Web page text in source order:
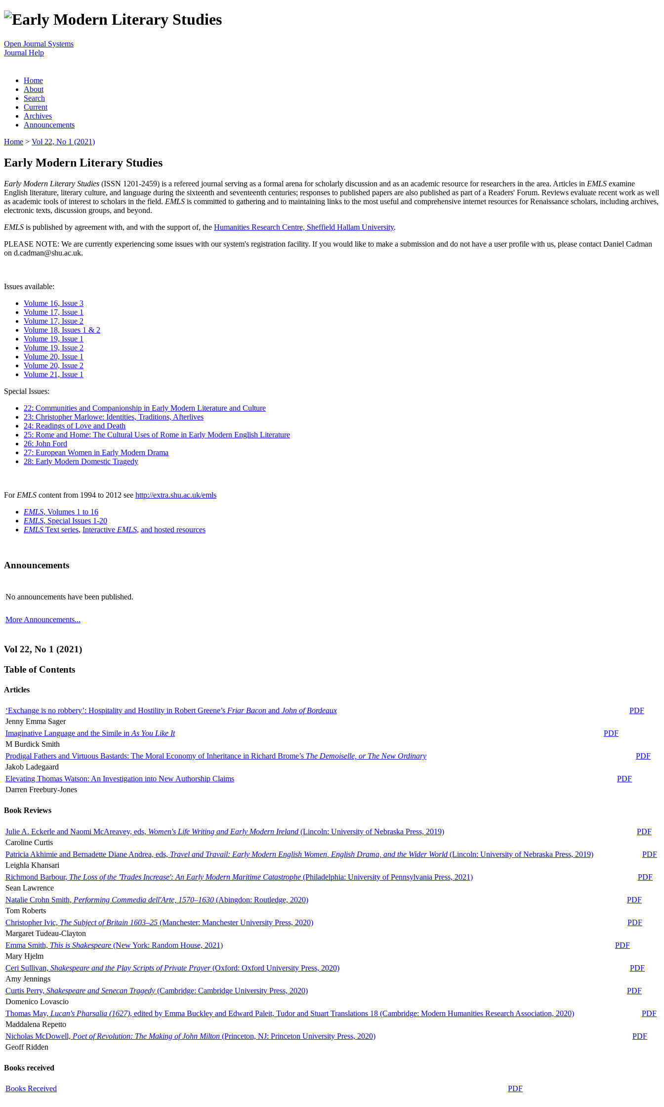
Open Journal Systems
Journal Help
Home
About
Search
Current
Archives
Announcements
Home > Vol 22, No 1 (2021)
Early Modern Literary Studies
Early Modern Literary Studies (ISSN 1201-2459) is a refereed journal serving as a formal arena for scholarly discussion and as an academic resource for researchers in the area. Articles in EMLS examine
English literature, literary culture, and language during the sixteenth and seventeenth centuries; responses to published papers are also published as part of a Readers' Forum. Reviews evaluate recent work as well
as academic tools of interest to scholars in the field. EMLS is committed to gathering and to maintaining links to the most useful and comprehensive internet resources for Renaissance scholars, including archives,
electronic texts, discussion groups, and beyond.
EMLS is published by agreement with, and with the support of, the Humanities Research Centre, Sheffield Hallam University.
PLEASE NOTE: We are currently experiencing some issues with our system's registration facility. If you would like to make a submission and do not have a user profile with us, please contact Daniel Cadman
on d.cadman@shu.ac.uk.
Issues available:
Volume 16, Issue 3
Volume 17, Issue 1
Volume 17, Issue 2
Volume 18, Issues 1 & 2
Volume 19, Issue 1
Volume 19, Issue 2
Volume 20, Issue 1
Volume 20, Issue 2
Volume 21, Issue 1
Special Issues:
22: Communities and Companionship in Early Modern Literature and Culture
23: Christopher Marlowe: Identities, Traditions, Afterlives
24: Readings of Love and Death
25: Rome and Home: The Cultural Uses of Rome in Early Modern English Literature
26: John Ford
27: European Women in Early Modern Drama
28: Early Modern Domestic Tragedy
For EMLS content from 1994 to 2012 see http://extra.shu.ac.uk/emls
EMLS, Volumes 1 to 16
EMLS, Special Issues 1-20
EMLS Text series, Interactive EMLS, and hosted resources
Announcements
No announcements have been published.
More Announcements...
Vol 22, No 1 (2021)
Table of Contents
Articles
‘Exchange is no robbery’: Hospitality and Hostility in Robert Greene’s Friar Bacon and John of Bordeaux
PDF
Jenny Emma Sager
Imaginative Language and the Simile in As You Like It
PDF
M Burdick Smith
Prodigal Fathers and Virtuous Bastards: The Moral Economy of Inheritance in Richard Brome’s The Demoiselle, or The New Ordinary
PDF
Jakob Ladegaard
Elevating Thomas Watson: An Investigation into New Authorship Claims
PDF
Darren Freebury-Jones
Book Reviews
Julie A. Eckerle and Naomi McAreavey, eds, Women's Life Writing and Early Modern Ireland (Lincoln: University of Nebraska Press, 2019)
PDF
Caroline Curtis
Patricia Akhimie and Bernadette Diane Andrea, eds, Travel and Travail: Early Modern English Women, English Drama, and the Wider World (Lincoln: University of Nebraska Press, 2019)
PDF
Leighla Khansari
Richmond Barbour, The Loss of the 'Trades Increase': An Early Modern Maritime Catastrophe (Philadelphia: University of Pennsylvania Press, 2021)
PDF
Sean Lawrence
Natalie Crohn Smith, Performing Commedia dell'Arte, 1570–1630 (Abingdon: Routledge, 2020)
PDF
Tom Roberts
Christopher Ivic, The Subject of Britain 1603–25 (Manchester: Manchester University Press, 2020)
PDF
Margaret Tudeau-Clayton
Emma Smith, This is Shakespeare (New York: Random House, 2021)
PDF
Mary Hjelm
Ceri Sullivan, Shakespeare and the Play Scripts of Private Prayer(Oxford: Oxford University Press, 2020)
PDF
Amy Jennings
Curtis Perry, Shakespeare and Senecan Tragedy (Cambridge: Cambridge University Press, 2020)
PDF
Domenico Lovascio
Thomas May, Lucan's Pharsalia (1627), edited by Emma Buckley and Edward Paleit, Tudor and Stuart Translations 18 (Cambridge: Modern Humanities Research Association, 2020)
PDF
Maddalena Repetto
Nicholas McDowell, Poet of Revolution: The Making of John Milton (Princeton, NJ: Princeton University Press, 2020)
PDF
Geoff Ridden
Books received
Books Received PDF